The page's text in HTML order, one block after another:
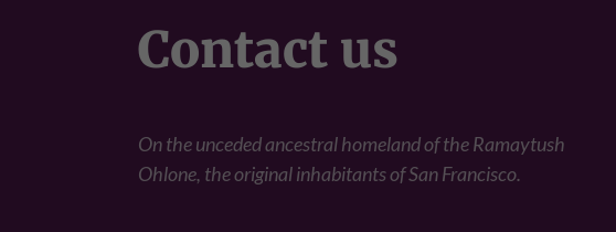
Contact us
On the unceded ancestral homeland of the Ramaytush
Ohlone, the original inhabitants of San Francisco.